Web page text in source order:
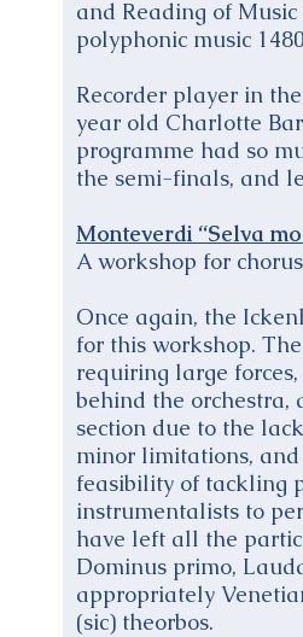
and Reading of
polyphonic music
Recorder player in
year old Charlotte
programme had so
the semi-finals, and
Monteverdi “Selva
A workshop for
Once again, the
for this workshop.
requiring large
behind the orchestra,
section due to the
minor limitations,
feasibility of tackling
instrumentalists to
have left all the
Dominus primo,
appropriately
(sic) theorbos.